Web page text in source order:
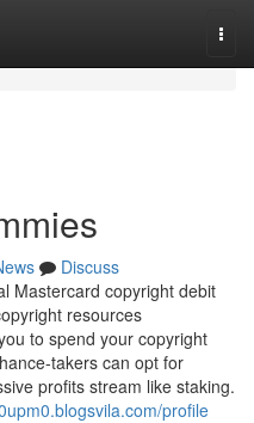
Discuss
Mastercard copyright debit
resources
to spend your copyright
takers can opt for
profits stream like staking.
profile